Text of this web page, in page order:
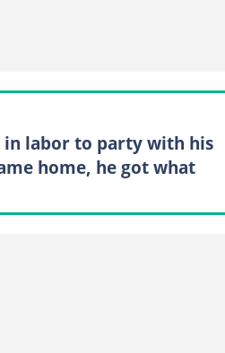
in labor to party with his
home, he got what